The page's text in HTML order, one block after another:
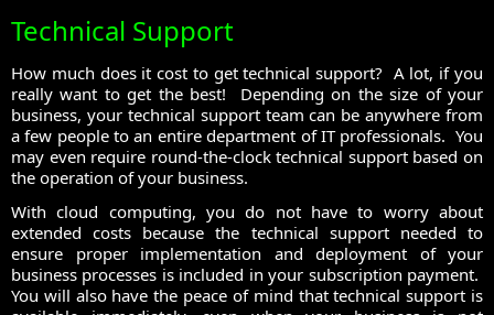
Technical Support
How much does it cost to get technical support? A lot, if you
really want to get the best! Depending on the size of your
business, your technical support team can be anywhere from
a few people to an entire department of IT professionals. You
may even require round-the-clock technical support based on
the operation of your business.
With cloud computing, you do not have to worry about
extended costs because the technical support needed to
ensure proper implementation and deployment of your
business processes is included in your subscription payment.
You will also have the peace of mind that technical support is